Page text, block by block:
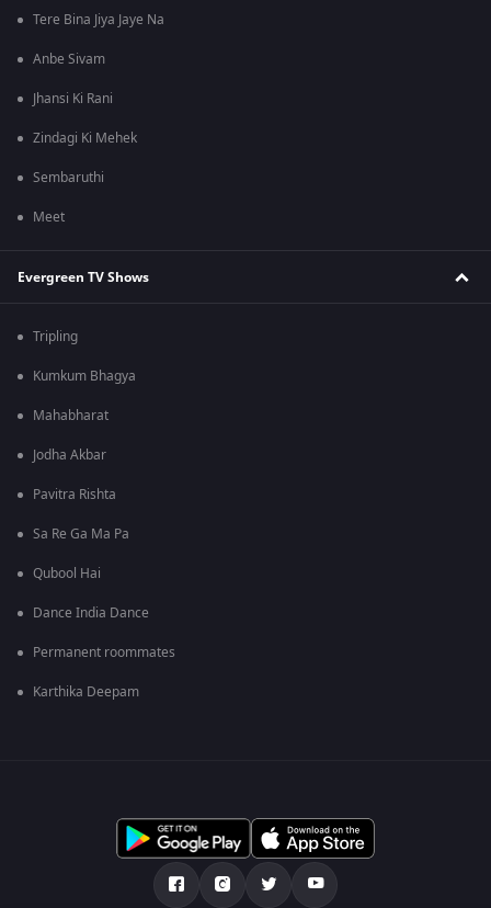
Tere Bina Jiya Jaye Na
Anbe Sivam
Jhansi Ki Rani
Zindagi Ki Mehek
Sembaruthi
Meet
Evergreen TV Shows
Tripling
Kumkum Bhagya
Mahabharat
Jodha Akbar
Pavitra Rishta
Sa Re Ga Ma Pa
Qubool Hai
Dance India Dance
Permanent roommates
Karthika Deepam